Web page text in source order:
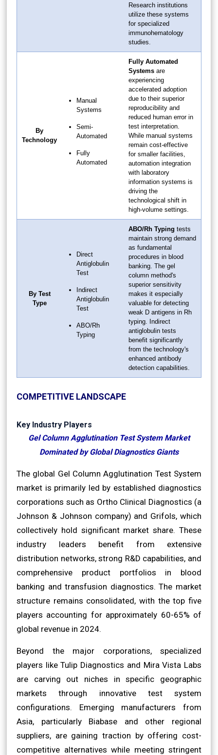
Research institutions
utilize these systems
for specialized
immunohematology
studies.
By
Technology
Manual
Systems
Semi-
Automated
Fully
Automated
Fully Automated
Systems are
experiencing
accelerated adoption
due to their superior
reproducibility and
reduced human error in
test interpretation.
While manual systems
remain cost-effective
for smaller facilities,
automation integration
with laboratory
information systems is
driving the
technological shift in
high-volume settings.
By Test
Type
Direct
Antiglobulin
Test
Indirect
Antiglobulin
Test
ABO/Rh
Typing
ABO/Rh Typing tests
maintain strong demand
as fundamental
procedures in blood
banking. The gel
column method's
superior sensitivity
makes it especially
valuable for detecting
weak D antigens in Rh
typing. Indirect
antiglobulin tests
benefit significantly
from the technology's
enhanced antibody
detection capabilities.
COMPETITIVE LANDSCAPE
Key Industry Players
Gel Column Agglutination Test System Market
Dominated by Global Diagnostics Giants
The global Gel Column Agglutination Test System
market is primarily led by established diagnostics
corporations such as Ortho Clinical Diagnostics (a
Johnson & Johnson company) and Grifols, which
collectively hold significant market share. These
industry leaders benefit from extensive
distribution networks, strong R&D capabilities, and
comprehensive product portfolios in blood
banking and transfusion diagnostics. The market
structure remains consolidated, with the top five
players accounting for approximately 60-65% of
global revenue in 2024.
Beyond the major corporations, specialized
players like Tulip Diagnostics and Mira Vista Labs
are carving out niches in specific geographic
markets through innovative test system
configurations. Emerging manufacturers from
Asia, particularly Biabase and other regional
suppliers, are gaining traction by offering cost-
competitive alternatives while meeting stringent